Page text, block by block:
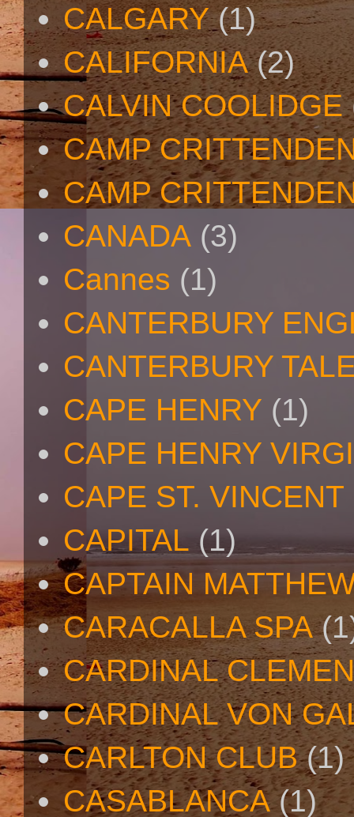
CALGARY (1)
CALIFORNIA (2)
CALVIN COOLIDGE
CAMP
CAMP
CANADA (3)
Cannes (1)
CANTERBURY
CANTERBURY
CAPE HENRY (1)
CAPE HENRY
CAPE ST. VINCENT
CAPITAL (1)
CAPTAIN
CARACALLA SPA
CARDINAL
CARDINAL VON
CARLTON CLUB (1)
CASABLANCA (1)